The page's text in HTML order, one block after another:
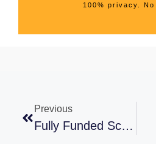
100% privacy. No
Previous
Fully Funded Scholarships For Pakistani Students In Saudi Arabia 2021-22